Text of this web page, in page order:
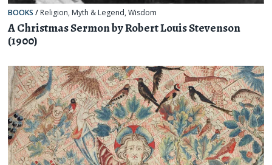
BOOKS / Religion, Myth & Legend,Wisdom
A Christmas Sermon by Robert Louis Stevenson
(1900)